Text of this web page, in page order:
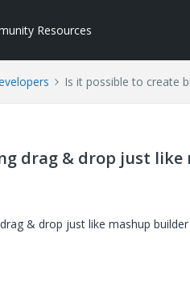
Resources
Is it possible to create
drag & drop just like
& drop just like mashup